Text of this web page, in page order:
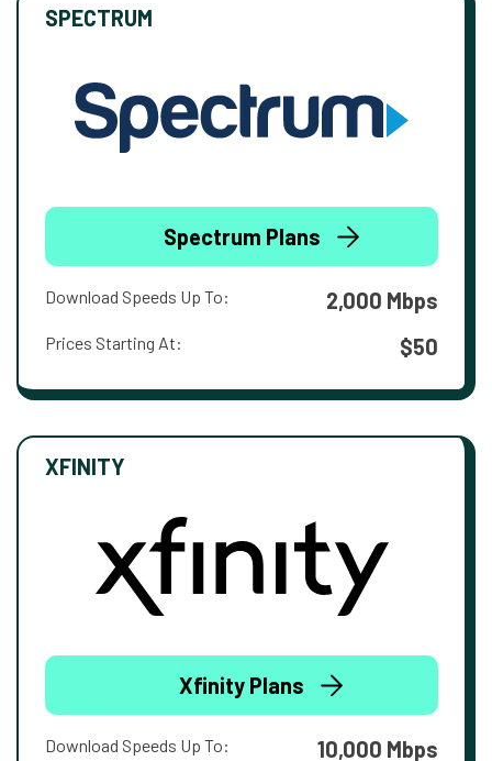
SPECTRUM
Spectrum Plans
Download Speeds Up To: 2,000 Mbps
Prices Starting At: $50
XFINITY
Xfinity Plans
Download Speeds Up To: 10,000 Mbps